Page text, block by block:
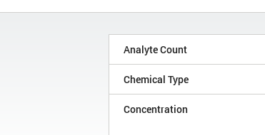
Analyte Count
Chemical Type
Concentration